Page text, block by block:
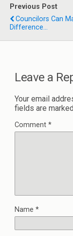
Previous Post
Councilors Can
Difference...
Leave a
Your email
fields are marked
Comment *
Name *